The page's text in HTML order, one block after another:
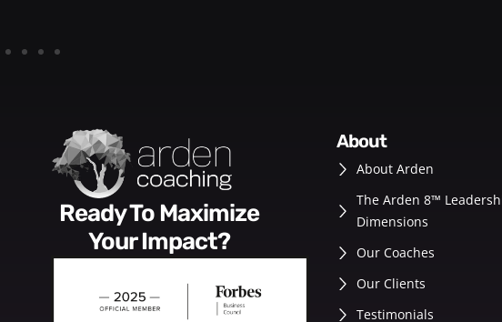
Ready To Maximize
Your Impact?
about
About Arden
The Arden 8™
Dimensions
Our Coaches
Our Clients
Testimonials